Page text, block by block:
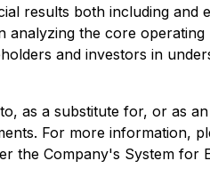
results both including
analyzing the core
and investors in
as a substitute for, or as
For more information,
the Company's System for